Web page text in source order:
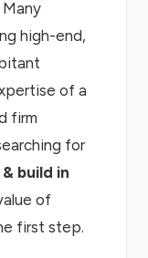
high-end,
of a
firm
for
build in
of
first step.